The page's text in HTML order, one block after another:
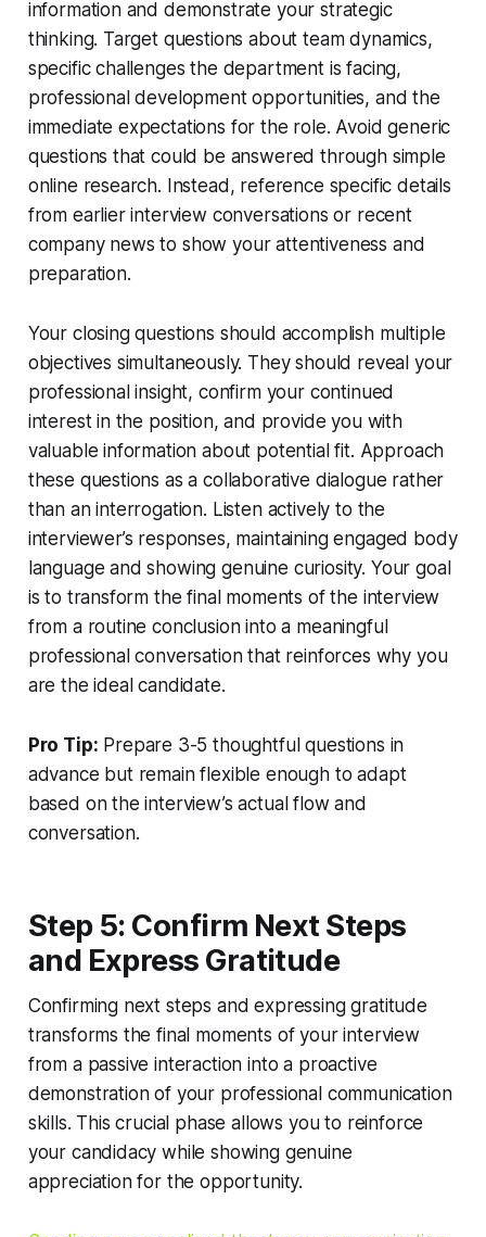
information and demonstrate your strategic
thinking. Target questions about team dynamics,
specific challenges the department is facing,
professional development opportunities, and the
immediate expectations for the role. Avoid generic
questions that could be answered through simple
online research. Instead, reference specific details
from earlier interview conversations or recent
company news to show your attentiveness and
preparation.
Your closing questions should accomplish multiple
objectives simultaneously. They should reveal your
professional insight, confirm your continued
interest in the position, and provide you with
valuable information about potential fit. Approach
these questions as a collaborative dialogue rather
than an interrogation. Listen actively to the
interviewer’s responses, maintaining engaged body
language and showing genuine curiosity. Your goal
is to transform the final moments of the interview
from a routine conclusion into a meaningful
professional conversation that reinforces why you
are the ideal candidate.
Pro Tip: Prepare 3-5 thoughtful questions in
advance but remain flexible enough to adapt
based on the interview’s actual flow and
conversation.
Step 5: Confirm Next Steps
and Express Gratitude
Confirming next steps and expressing gratitude
transforms the final moments of your interview
from a passive interaction into a proactive
demonstration of your professional communication
skills. This crucial phase allows you to reinforce
your candidacy while showing genuine
appreciation for the opportunity.